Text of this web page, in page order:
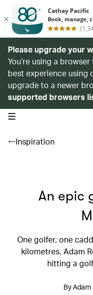
Please upgrade your
You’re using a
best experience using
upgrade to a newer
supported browsers
open navigation menu
Inspiration
An epic
One golfer, one
kilometres. Adam
hitting a
By